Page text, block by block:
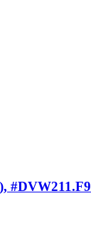
#DVW211.F9